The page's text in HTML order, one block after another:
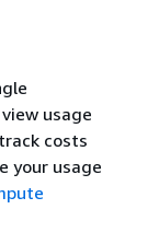
usage
costs
your usage